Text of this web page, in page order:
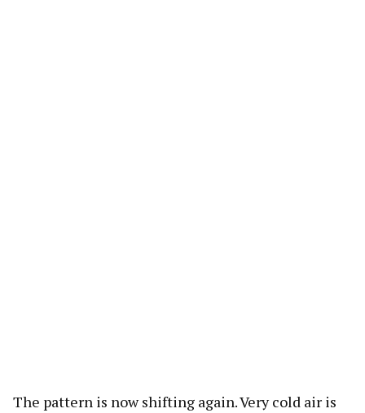
The pattern is now shifting again. Very cold air is